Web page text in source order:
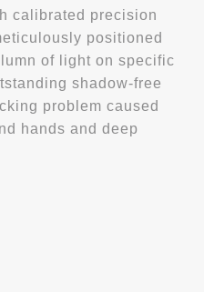
calibrated precision
positioned
of light on specific
shadow-free
problem caused
hands and deep